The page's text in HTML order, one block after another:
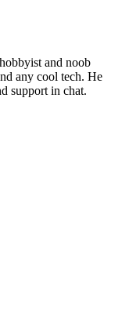
and noob
any cool tech. He
support in chat.